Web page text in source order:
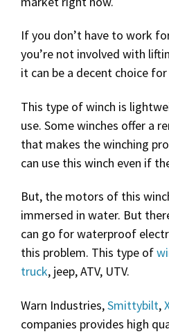
If you don’t have to work
you’re not involved with
it can be a decent choice for
This type of winch is
use. Some winches offer a
that makes the winching
can use this winch even if
But, the motors of this
immersed in water. But
can go for waterproof
this problem. This type of
truck, jeep, ATV, UTV.
Warn Industries,Smittybilt,
companies provides high